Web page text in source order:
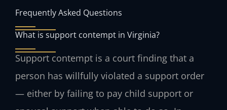
Frequently Asked Questions
What is support contempt in Virginia?
Support contempt is a court finding that a
person has willfully violated a support order
— either by failing to pay child support or